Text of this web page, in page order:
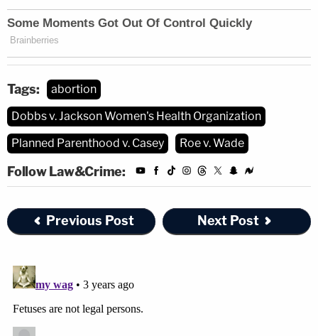
Tags:
abortion
Dobbs v. Jackson Women's Health Organization
Planned Parenthood v. Casey
Roe v. Wade
Follow Law&Crime:
Previous Post Next Post